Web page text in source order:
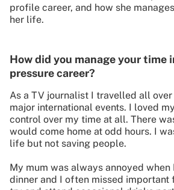
profile career, and how she
her life.
How did you manage your time
pressure career?
As a TV journalist I travelled all
major international events. I loved
control over my time at all. There
would come home at odd hours. I
life but not saving people.
My mum was always annoyed when
dinner and I often missed important